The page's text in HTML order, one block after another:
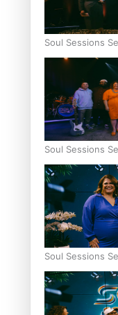
Soul Sessions
Soul Sessions
Soul Sessions